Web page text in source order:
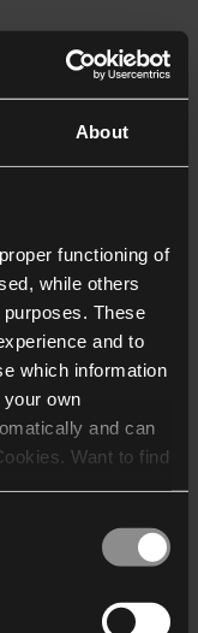
About
functioning of
while others
These
and to
which information
own
and can
Want to find
receive and